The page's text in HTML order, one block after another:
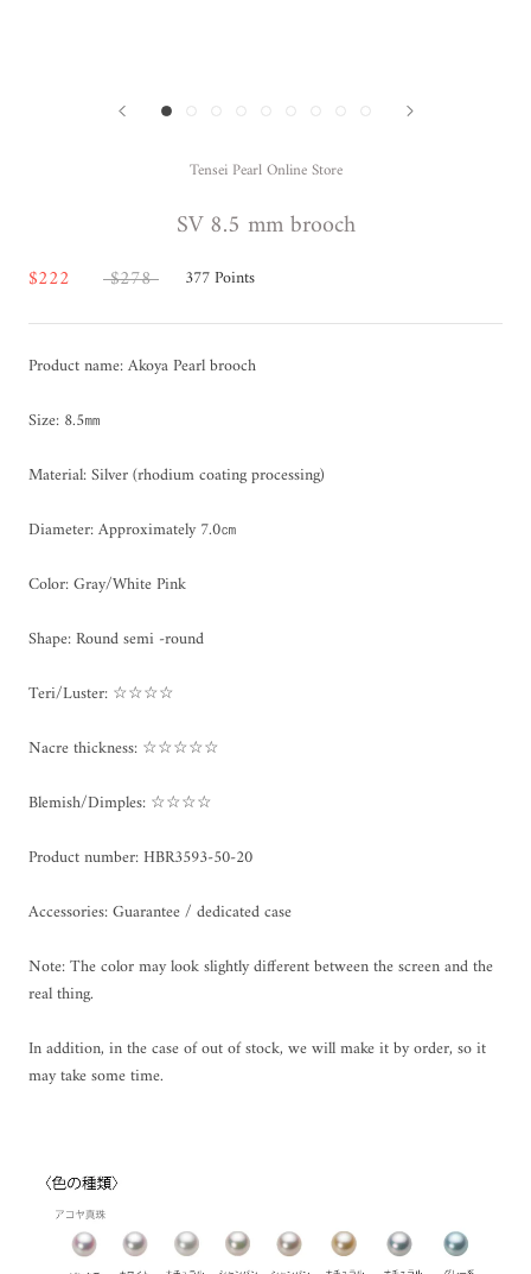
Tensei Pearl Online Store
SV 8.5 mm brooch
$222 $278 377Points
Product name: Akoya Pearl brooch
Size: 8.5㎜
Material: Silver (rhodium coating processing)
Diameter: Approximately 7.0㎝
Color: Gray/White Pink
Shape: Round semi -round
Teri/Luster: ☆☆☆☆
Nacre thickness: ☆☆☆☆☆
Blemish/Dimples: ☆☆☆☆
Product number: HBR3593-50-20
Accessories: Guarantee / dedicated case
Note: The color may look slightly different between the screen and the
real thing.
In addition, in the case of out of stock, we will make it by order, so it
may take some time.